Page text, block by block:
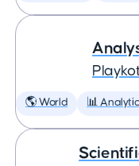
🌎 World 📊